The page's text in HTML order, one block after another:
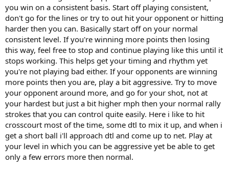
you win on a consistent basis. Start off playing consistent,
don't go for the lines or try to out hit your opponent or hitting
harder then you can. Basically start off on your normal
consistent level. If you're winning more points then losing
this way, feel free to stop and continue playing like this until it
stops working. This helps get your timing and rhythm yet
you're not playing bad either. If your opponents are winning
more points then you are, play a bit aggressive. Try to move
your opponent around more, and go for your shot, not at
your hardest but just a bit higher mph then your normal rally
strokes that you can control quite easily. Here i like to hit
crosscourt most of the time, some dtl to mix it up, and when i
get a short ball i'll approach dtl and come up to net. Play at
your level in which you can be aggressive yet be able to get
only a few errors more then normal.